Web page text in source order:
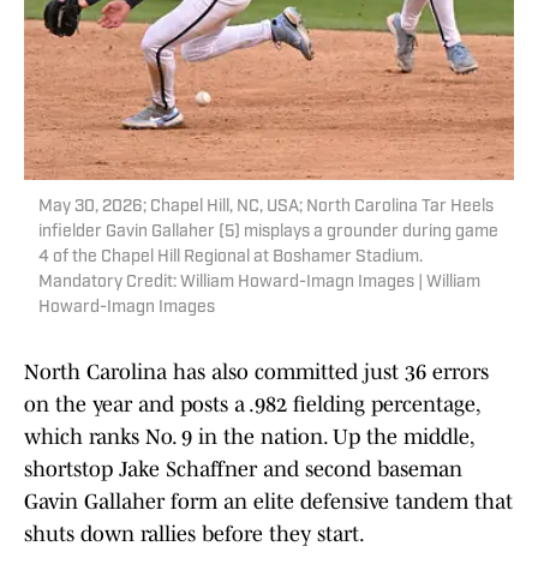
May 30, 2026; Chapel Hill, NC, USA; North Carolina Tar Heels
infielder Gavin Gallaher (5) misplays a grounder during game
4 of the Chapel Hill Regional at Boshamer Stadium.
Mandatory Credit: William Howard-Imagn Images | William
Howard-Imagn Images
North Carolina has also committed just 36 errors
on the year and posts a .982 fielding percentage,
which ranks No. 9 in the nation. Up the middle,
shortstop Jake Schaffner and second baseman
Gavin Gallaher form an elite defensive tandem that
shuts down rallies before they start.